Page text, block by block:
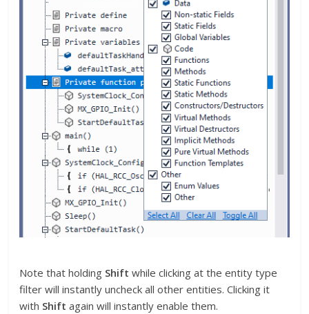
Note that holding Shift while clicking at the entity type
filter will instantly uncheck all other entities. Clicking it
with Shift again will instantly enable them.